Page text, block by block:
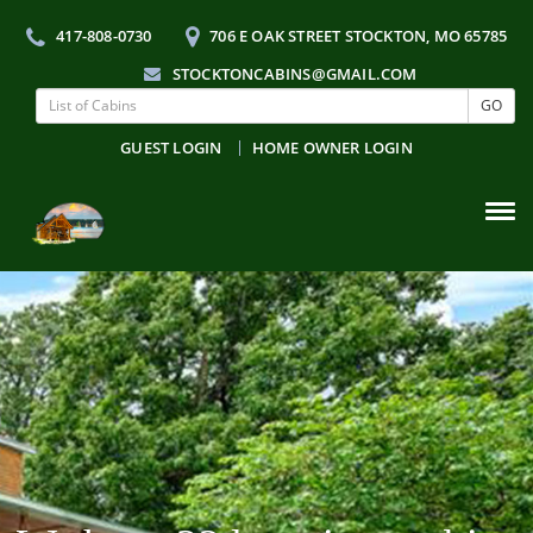
417-808-0730
706 E OAK STREET STOCKTON, MO 65785
STOCKTONCABINS@GMAIL.COM
GO
GUEST LOGIN HOME OWNER LOGIN